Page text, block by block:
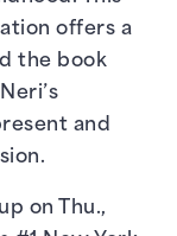
offers a
the book
and
.
on Thu.,